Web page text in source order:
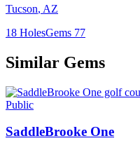
Tucson, AZ
18 HolesGems 77
Similar Gems
Public
SaddleBrooke One